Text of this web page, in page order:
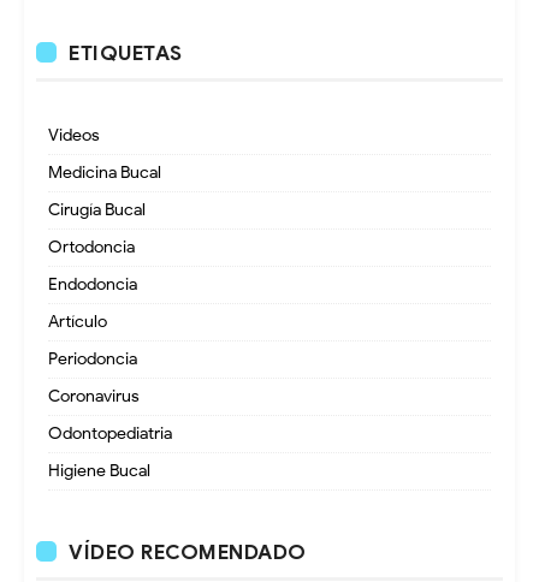
ETIQUETAS
Videos
Medicina Bucal
Cirugía Bucal
Ortodoncia
Endodoncia
Artículo
Periodoncia
Coronavirus
Odontopediatria
Higiene Bucal
VÍDEO RECOMENDADO